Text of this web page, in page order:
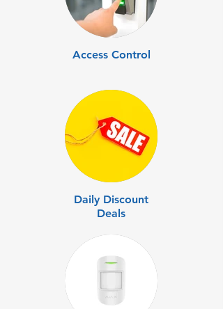
Access Control
Daily Discount
Deals